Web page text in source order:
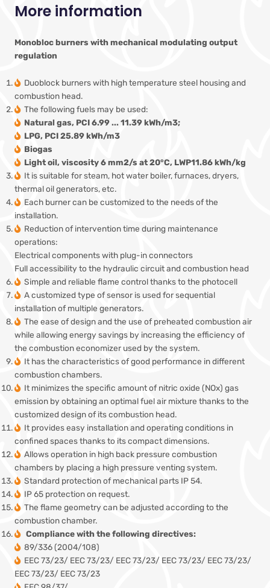
More information
Monobloc burners with mechanical modulating output
regulation
Duoblock burners with high temperature steel housing and
combustion head.
The following fuels may be used:
Natural gas, PCI 6.99 ... 11.39 kWh/m3;
LPG, PCI 25.89 kWh/m3
Biogas
Light oil, viscosity 6 mm2/s at 20°C, LWP11.86 kWh/kg
It is suitable for steam, hot water boiler, furnaces, dryers,
thermal oil generators, etc.
Each burner can be customized to the needs of the
installation.
Reduction of intervention time during maintenance
operations:
Electrical components with plug-in connectors
Full accessibility to the hydraulic circuit and combustion head
Simple and reliable flame control thanks to the photocell
A customized type of sensor is used for sequential
installation of multiple generators.
The ease of design and the use of preheated combustion air
while allowing energy savings by increasing the efficiency of
the combustion economizer used by the system.
It has the characteristics of good performance in different
combustion chambers.
It minimizes the specific amount of nitric oxide (NOx) gas
emission by obtaining an optimal fuel air mixture thanks to the
customized design of its combustion head.
It provides easy installation and operating conditions in
confined spaces thanks to its compact dimensions.
Allows operation in high back pressure combustion
chambers by placing a high pressure venting system.
Standard protection of mechanical parts IP 54.
IP 65 protection on request.
The flame geometry can be adjusted according to the
combustion chamber.
Compliance with the following directives:
89/336 (2004/108)
EEC 73/23/ EEC 73/23/ EEC 73/23/ EEC 73/23/ EEC 73/23/
EEC 73/23/ EEC 73/23